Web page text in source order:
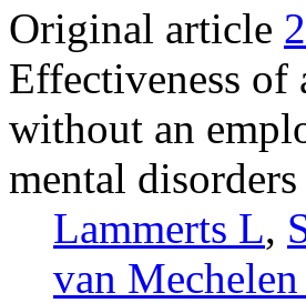
Original article
Effectiveness
without an
mental disorders
Lammerts L,
van